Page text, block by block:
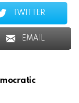
TWITTER
EMAIL